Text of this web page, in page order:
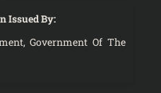
Issued By:
Government Of The